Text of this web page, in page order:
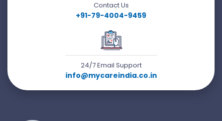
Contact Us
+91-79-4004-9459
24/7 Email Support
info@mycareindia.co.in